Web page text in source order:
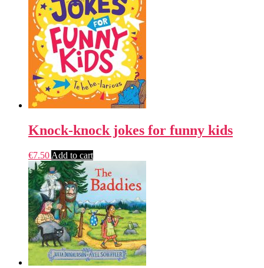
Knock-knock jokes for funny kids
€7.50 Add to cart